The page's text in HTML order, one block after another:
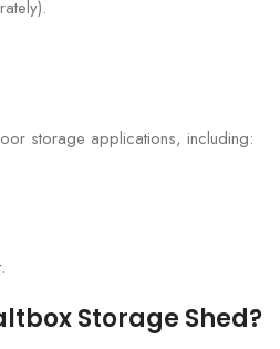
storage applications, including:
Storage Shed?